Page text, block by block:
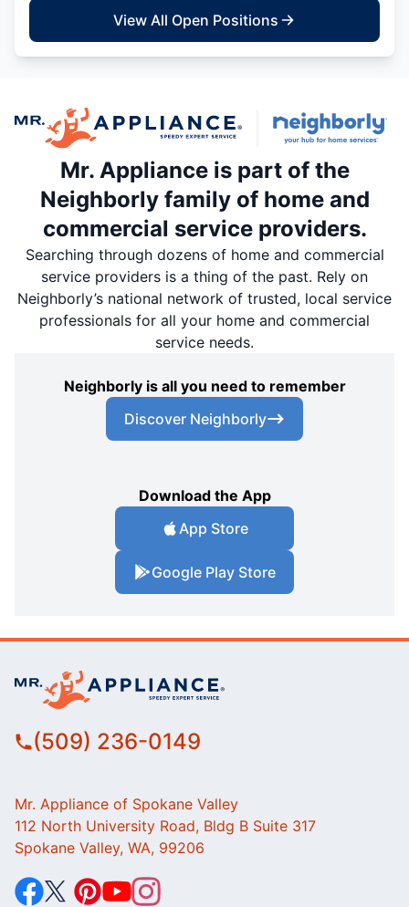
View All Open Positions
Mr. Appliance is part of the
Neighborly family of home and
commercial service providers.
Searching through dozens of home and commercial
service providers is a thing of the past. Rely on
Neighborly’s national network of trusted, local service
professionals for all your home and commercial
service needs.
Neighborly is all you need to remember
Discover Neighborly
Download the App
App Store
Google Play Store
(509) 236-0149
Mr. Appliance of Spokane Valley
112 North University Road, Bldg B Suite 317
Spokane Valley, WA, 99206